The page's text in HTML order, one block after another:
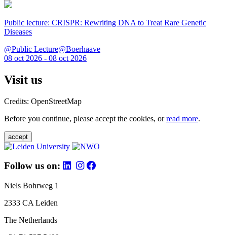
Public lecture: CRISPR: Rewriting DNA to Treat Rare Genetic
Diseases
@Public Lecture@Boerhaave
08 oct 2026 - 08 oct 2026
Visit us
Credits: OpenStreetMap
Before you continue, please accept the cookies, orread more.
accept
Follow us on:
Niels Bohrweg 1
2333 CA Leiden
The Netherlands